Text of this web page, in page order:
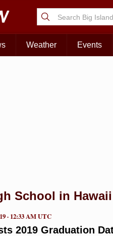
Weather Events
School in Hawaii
2019 Graduation
· 12:33 AM UTC